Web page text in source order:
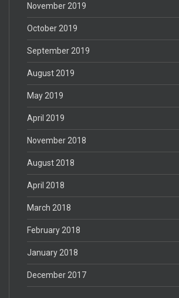
November 2019
October 2019
September 2019
August 2019
May 2019
April 2019
November 2018
August 2018
April 2018
March 2018
February 2018
January 2018
December 2017